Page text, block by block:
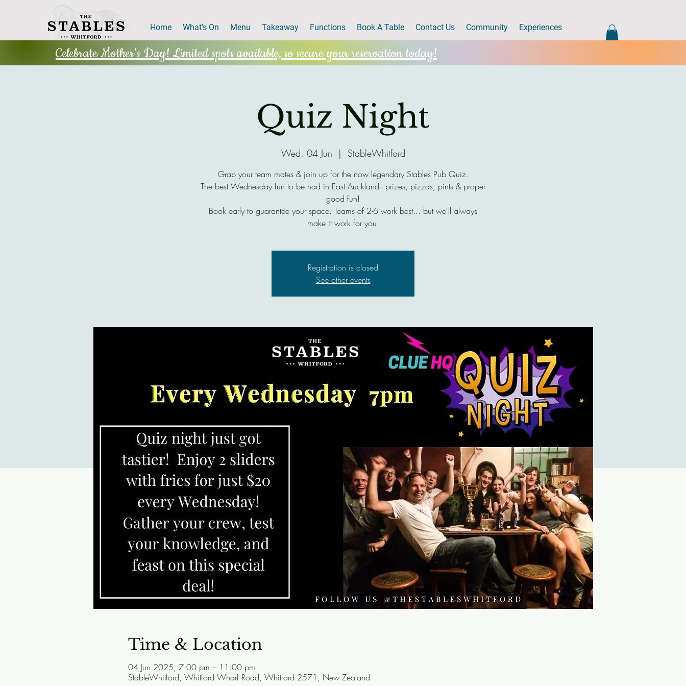
Home What's On Menu Takeaway Functions Book A Table Contact Us Community Experiences
Celebrate Mother's Day! Limited spots available, so secure your reservation today!
Quiz Night
Wed, 04 Jun
  |
StableWhitford
Grab your team mates & join up for the now legendary Stables Pub Quiz.
The best Wednesday fun to be had in East Auckland - prizes, pizzas, pints & proper
good fun!
Book early to guarantee your space. Teams of 2-6 work best... but we'll always
make it work for you.
Registration is closed
See other events
Time & Location
04 Jun 2025, 7:00 pm – 11:00 pm
StableWhitford, Whitford Wharf Road, Whitford 2571, New Zealand